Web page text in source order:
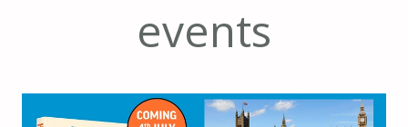
events